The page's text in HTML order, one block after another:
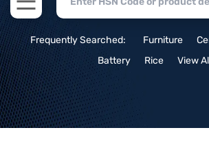
Open main menu
Frequently Searched: Furniture
Battery
Rice View